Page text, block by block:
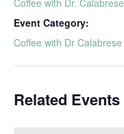
Coffee with Dr. Calabrese
Event Category:
Coffee with Dr Calabrese
Related Events